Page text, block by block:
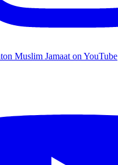
Muslim Jamaat on YouTube